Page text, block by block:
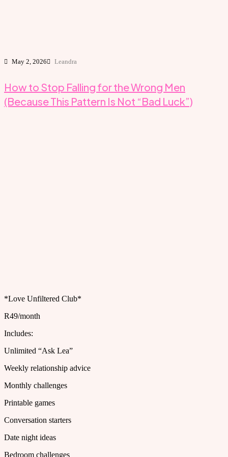
May 2, 2026 Leandra
How to Stop Falling for the Wrong Men
(Because This Pattern Is Not “Bad Luck”)
*Love Unfiltered Club*
R49/month
Includes:
Unlimited “Ask Lea”
Weekly relationship advice
Monthly challenges
Printable games
Conversation starters
Date night ideas
Bedroom challenges